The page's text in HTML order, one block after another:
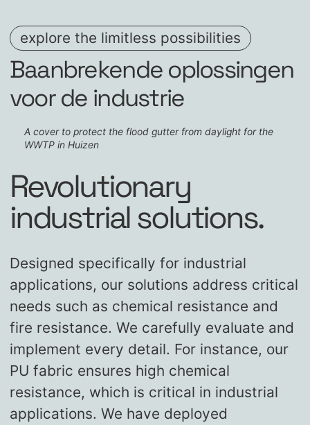
explore the limitless possibilities
Baanbrekende oplossingen
voor de industrie
A cover to protect the flood gutter from daylight for the
WWTP in Huizen
Revolutionary
industrial solutions.
Designed specifically for industrial
applications, our solutions address critical
needs such as chemical resistance and
fire resistance. We carefully evaluate and
implement every detail. For instance, our
PU fabric ensures high chemical
resistance, which is critical in industrial
applications. We have deployed